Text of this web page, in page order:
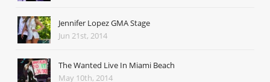
Jennifer Lopez GMA Stage
Jun 21st, 2014
The Wanted Live In Miami Beach
May 10th, 2014